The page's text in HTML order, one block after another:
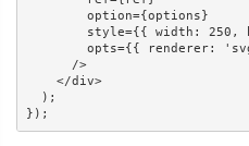
        option={options}
style={{ width: 250,
opts={{ renderer:
      />
    </div>
  );
});